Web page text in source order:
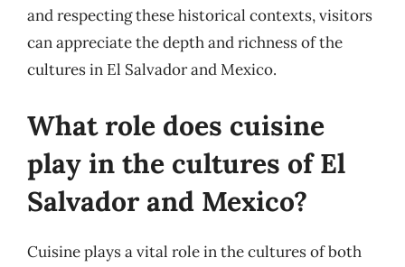
and respecting these historical contexts, visitors
can appreciate the depth and richness of the
cultures in El Salvador and Mexico.
What role does cuisine
play in the cultures of El
Salvador and Mexico?
Cuisine plays a vital role in the cultures of both